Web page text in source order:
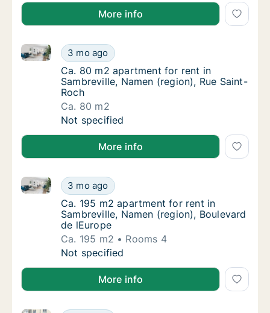
More info
Ca. 80 m2 apartment for rent in
3 mo ago
Ca. 80 m2 apartment for rent in Sambreville, Namen
Ca. 80 m2 apartment for rent in
Ca. 80 m2 apartment for rent in
Sambreville, Namen (region), Rue Saint-
Roch
Ca. 80 m2
Ca. 80 m2 apartment for rent in
Not specified
More info
Ca. 195 m2 apartment for rent in
3 mo ago
Ca. 195 m2 apartment for rent in Sambreville,
Ca. 195 m2 apartment for rent in
Ca. 195 m2 apartment for rent in
Sambreville, Namen (region), Boulevard
de lEurope
Ca. 195 m2
Rooms 4
Ca. 195 m2 apartment for rent in
Not specified
More info